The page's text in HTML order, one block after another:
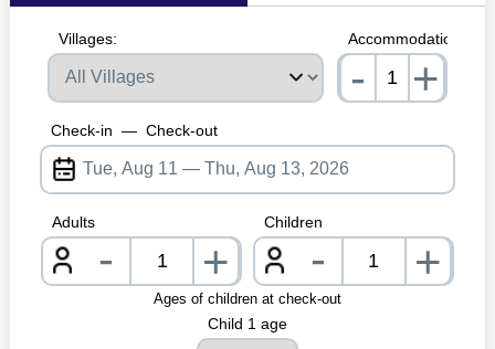
Villages: Accommodations:
- +
Check-in — Check-out
Adults
- nrInput
+
Children
- +
Ages of children at check-out
Child 1 age